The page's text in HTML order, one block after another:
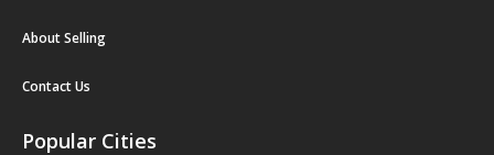
About Selling
Contact Us
Popular Cities